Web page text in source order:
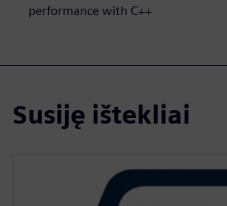
performance with C++
Susiję ištekliai